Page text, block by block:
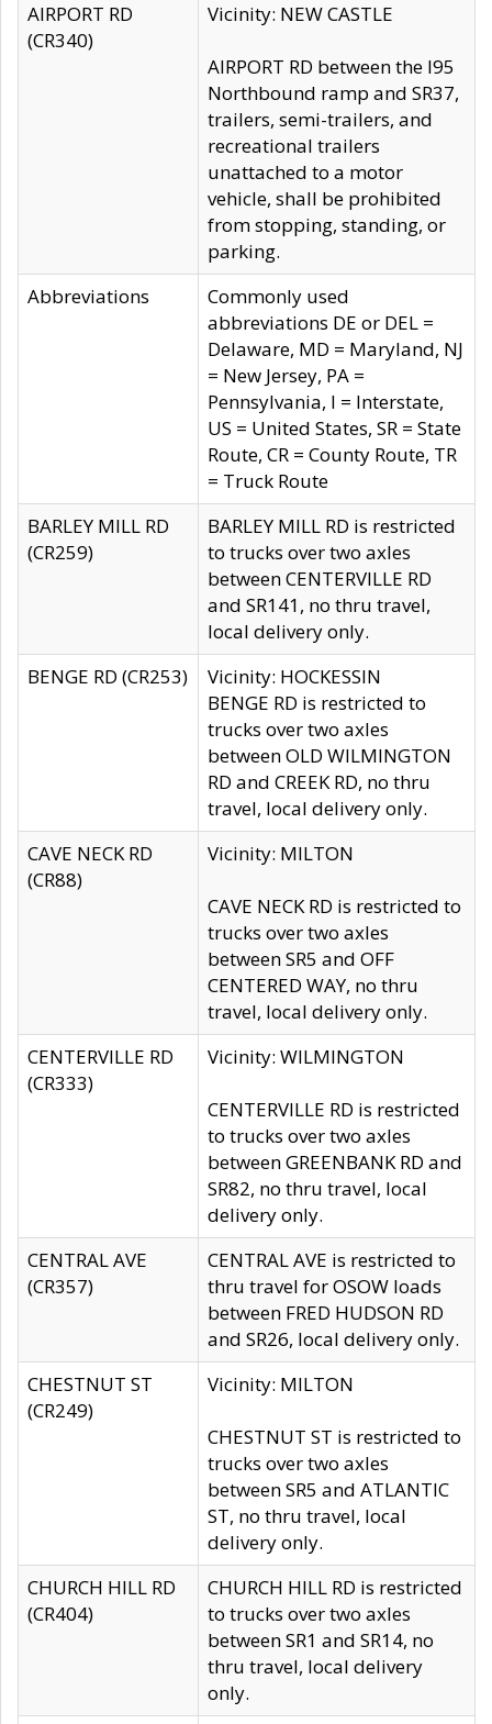
AIRPORT RD
(CR340)
Vicinity: NEW CASTLE
AIRPORT RD between the I95
Northbound ramp and SR37,
trailers, semi-trailers, and
recreational trailers
unattached to a motor
vehicle, shall be prohibited
from stopping, standing, or
parking.
Abbreviations
Commonly used
abbreviations DE or DEL =
Delaware, MD = Maryland, NJ
= New Jersey, PA =
Pennsylvania, I = Interstate,
US = United States, SR = State
Route, CR = County Route, TR
= Truck Route
BARLEY MILL RD
(CR259)
BARLEY MILL RD is restricted
to trucks over two axles
between CENTERVILLE RD
and SR141, no thru travel,
local delivery only.
BENGE RD (CR253)
Vicinity: HOCKESSIN
BENGE RD is restricted to
trucks over two axles
between OLD WILMINGTON
RD and CREEK RD, no thru
travel, local delivery only.
CAVE NECK RD
(CR88)
Vicinity: MILTON
CAVE NECK RD is restricted to
trucks over two axles
between SR5 and OFF
CENTERED WAY, no thru
travel, local delivery only.
CENTERVILLE RD
(CR333)
Vicinity: WILMINGTON
CENTERVILLE RD is restricted
to trucks over two axles
between GREENBANK RD and
SR82, no thru travel, local
delivery only.
CENTRAL AVE
(CR357)
CENTRAL AVE is restricted to
thru travel for OSOW loads
between FRED HUDSON RD
and SR26, local delivery only.
CHESTNUT ST
(CR249)
Vicinity: MILTON
CHESTNUT ST is restricted to
trucks over two axles
between SR5 and ATLANTIC
ST, no thru travel, local
delivery only.
CHURCH HILL RD
(CR404)
CHURCH HILL RD is restricted
to trucks over two axles
between SR1 and SR14, no
thru travel, local delivery
only.